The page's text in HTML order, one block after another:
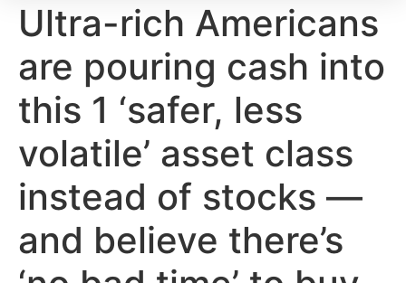
Ultra-rich Americans
are pouring cash into
this 1 ‘safer, less
volatile’ asset class
instead of stocks —
and believe there’s